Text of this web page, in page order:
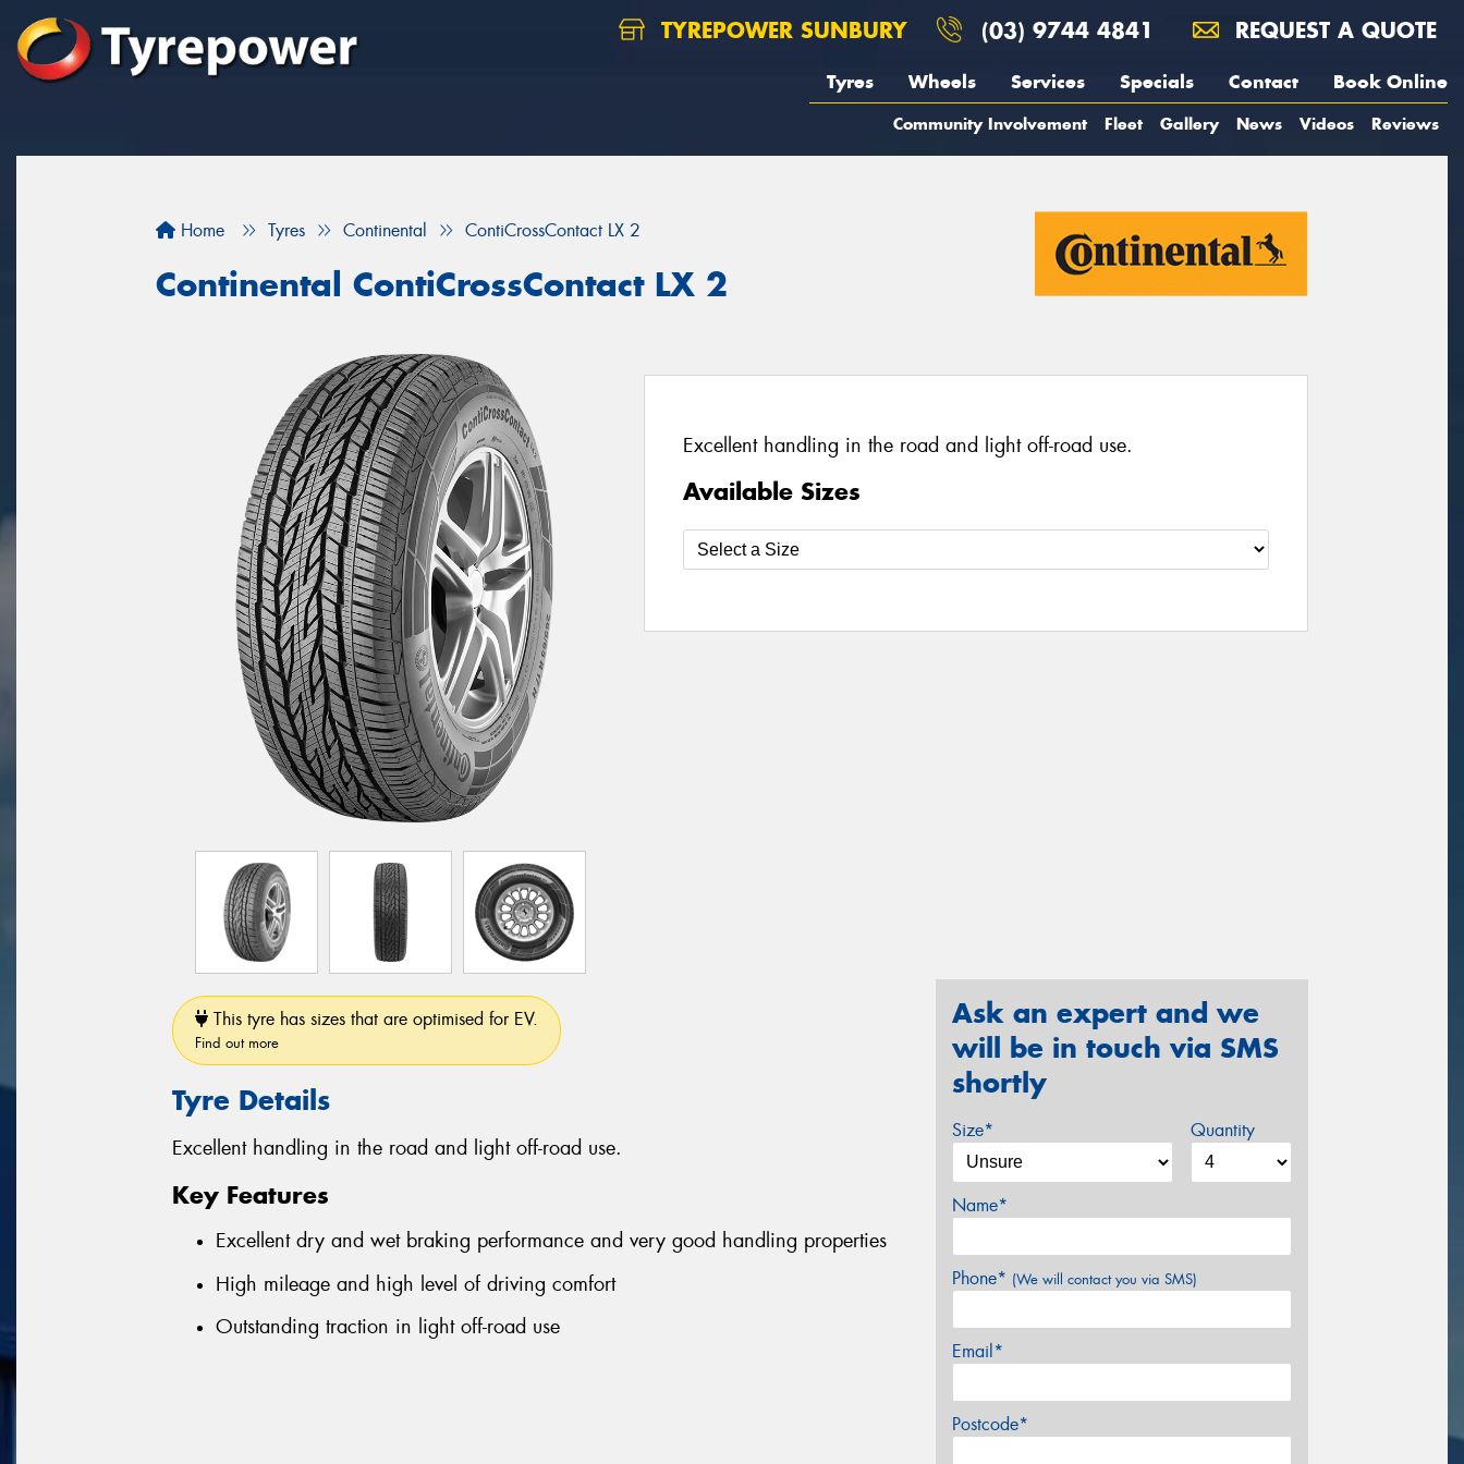
TYREPOWER SUNBURY (03) 9744 4841 REQUEST A QUOTE
Tyres Wheels Services Specials Contact Book Online
Community Involvement Fleet Gallery News Videos Reviews
Home Tyres Continental ContiCrossContact LX 2
Continental ContiCrossContact LX 2
Excellent handling in the road and light off-road use.
Available Sizes
This tyre has sizes that are optimised for EV.
Find out more
Tyre Details
Excellent handling in the road and light off-road use.
Key Features
Excellent dry and wet braking performance and very good handling properties
High mileage and high level of driving comfort
Outstanding traction in light off-road use
Ask an expert and we
will be in touch via SMS
shortly
Size* Quantity
Name*
Phone* (We will contact you via SMS)
Email*
Postcode*